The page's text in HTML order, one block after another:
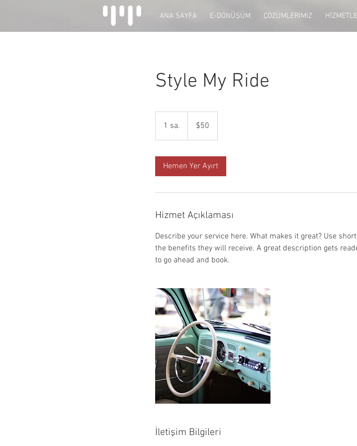
ANA SAYFA E-DÖNÜŞÜM ÇÖZÜMLERİMİZ
Style My Ride
1 sa.
s
doları$50
Hemen Yer Ayırt
Hizmet Açıklaması
Describe your service here. What makes it great? Use
the benefits they will receive. A great description gets
to go ahead and book.
İletişim Bilgileri